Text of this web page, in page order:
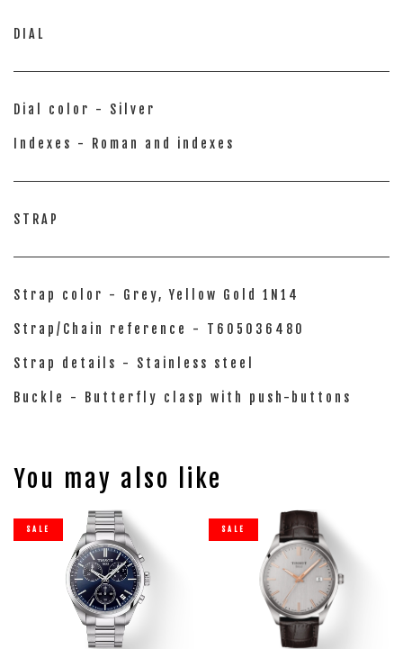
DIAL
Dial color - Silver
Indexes - Roman and indexes
STRAP
Strap color - Grey, Yellow Gold 1N14
Strap/Chain reference - T605036480
Strap details - Stainless steel
Buckle - Butterfly clasp with push-buttons
You may also like
SALE SALE